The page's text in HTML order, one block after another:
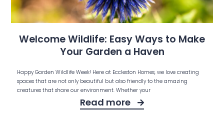
Welcome Wildlife: Easy Ways to Make
Your Garden a Haven
Happy Garden Wildlife Week! Here at Eccleston Homes, we love creating
spaces that are not only beautiful but also friendly to the amazing
creatures that share our environment. Whether your
Read more